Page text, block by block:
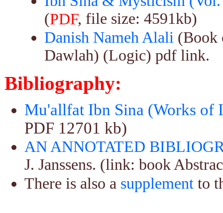
(PDF, file size: 4591kb)
Danish Nameh Alali (Book
Dawlah) (Logic) pdf link.
Bibliography:
Mu'allfat Ibn Sina (Works of
PDF 12701 kb)
AN ANNOTATED
J. Janssens. (link: book
There is also a supplement to